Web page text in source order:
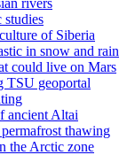
rivers
of Siberia
in snow and rain
could live on Mars
TSU geoportal
ancient Altai
thawing
the Arctic zone